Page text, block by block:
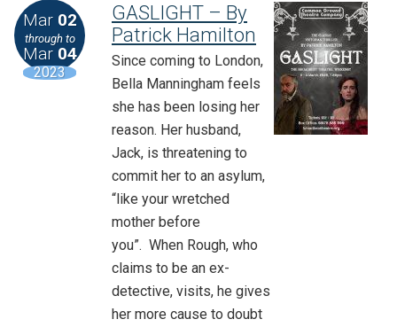
Mar 02
through to
Mar 04
2023
GASLIGHT – By
Patrick Hamilton
Since coming to London,
Bella Manningham feels
she has been losing her
reason. Her husband,
Jack, is threatening to
commit her to an asylum,
“like your wretched
mother before
you”. When Rough, who
claims to be an ex-
detective, visits, he gives
her more cause to doubt